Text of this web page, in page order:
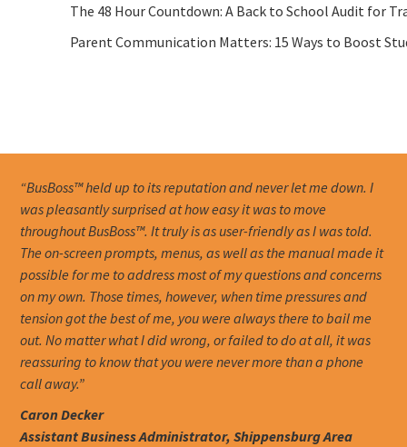
The 48 Hour Countdown: A Back to School Audit for
Parent Communication Matters: 15 Ways to Boost
“BusBoss™ held up to its reputation and never let me down. I
was pleasantly surprised at how easy it was to move
throughout BusBoss™. It truly is as user-friendly as I was told.
The on-screen prompts, menus, as well as the manual made it
possible for me to address most of my questions and concerns
on my own. Those times, however, when time pressures and
tension got the best of me, you were always there to bail me
out. No matter what I did wrong, or failed to do at all, it was
reassuring to know that you were never more than a phone
call away.”
Caron Decker
Assistant Business Administrator, Shippensburg Area